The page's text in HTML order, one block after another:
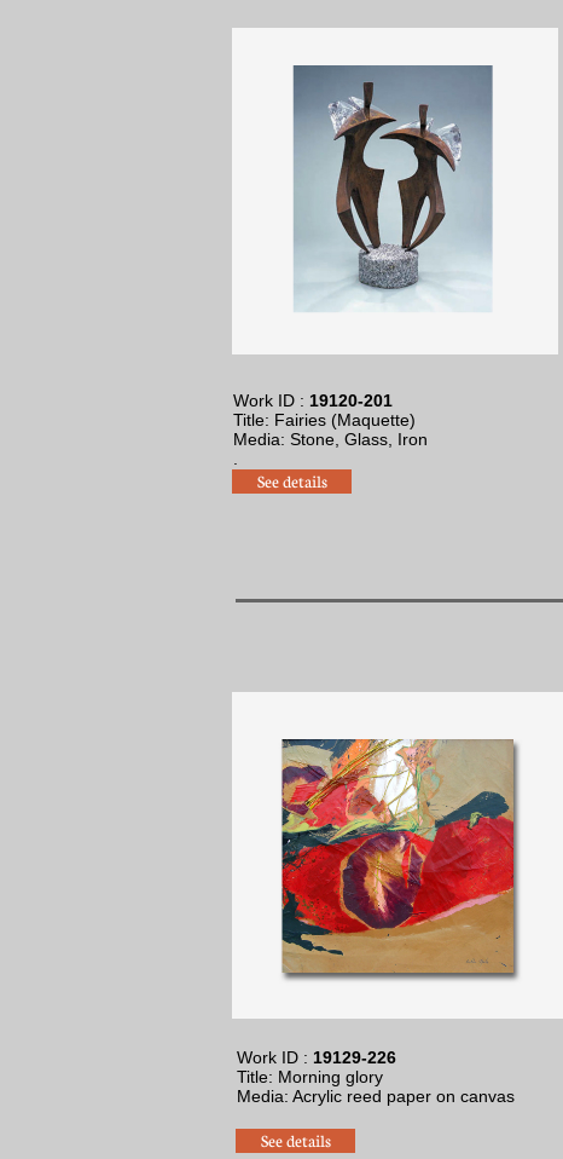
See details
Work ID : 19120-201
Title: Fairies (Maquette)
​Media: Stone, Glass, Iron
Work ID : 19129-226
Title: Morning glory
Media: Acrylic reed paper on canvas
See details